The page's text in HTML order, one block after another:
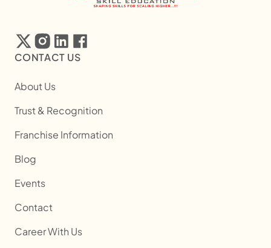
CONTACT US
About Us
Trust & Recognition
Franchise Information
Blog
Events
Contact
Career With Us